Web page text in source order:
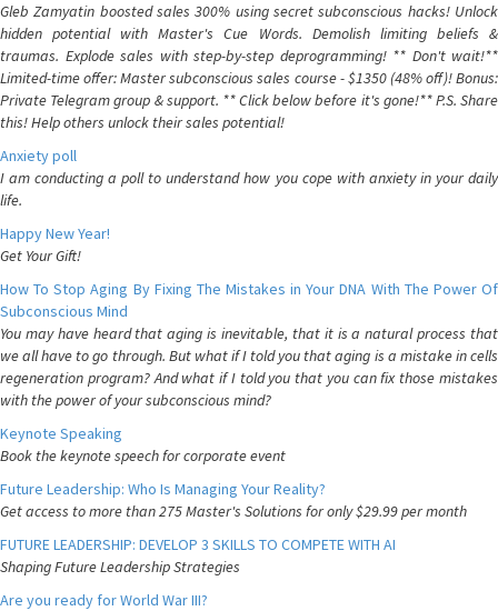
Gleb Zamyatin boosted sales 300% using secret subconscious hacks! Unlock
hidden potential with Master's Cue Words. Demolish limiting beliefs &
traumas. Explode sales with step-by-step deprogramming! ** Don't wait!**
Limited-time offer: Master subconscious sales course - $1350 (48% off)! Bonus:
Private Telegram group & support. ** Click below before it's gone!** P.S. Share
this! Help others unlock their sales potential!
Anxiety poll
I am conducting a poll to understand how you cope with anxiety in your daily
life.
Happy New Year!
Get Your Gift!
How To Stop Aging By Fixing The Mistakes in Your DNA With The Power Of
Subconscious Mind
You may have heard that aging is inevitable, that it is a natural process that
we all have to go through. But what if I told you that aging is a mistake in cells
regeneration program? And what if I told you that you can fix those mistakes
with the power of your subconscious mind?
Keynote Speaking
Book the keynote speech for corporate event
Future Leadership: Who Is Managing Your Reality?
Get access to more than 275 Master's Solutions for only $29.99 per month
FUTURE LEADERSHIP: DEVELOP 3 SKILLS TO COMPETE WITH AI
Shaping Future Leadership Strategies
Are you ready for World War III?